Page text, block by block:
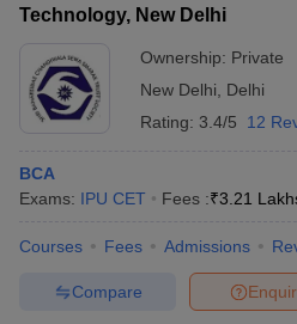
Universities in GujaratPrivate
in Allahabad
Technology, New Delhi
Ownership: Private
New Delhi
Delhi
Rating: 3.4/5 12
BCA
Exams: IPU CET Fees :₹3.21
Courses Fees Admissions
Compare